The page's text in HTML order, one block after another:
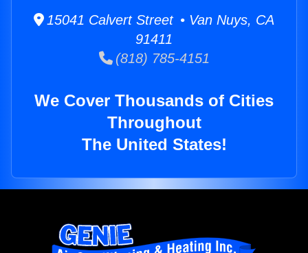
15041 Calvert Street • Van Nuys, CA
91411
(818) 785-4151
We Cover Thousands of Cities
Throughout
The United States!